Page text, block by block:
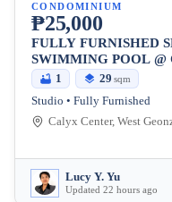
CONDOMINIUM
₱25,000
FULLY FURNISHED
SWIMMING POOL
1 29 sqm
Studio • Fully Furnished
Lucy Y. Yu
Updated 22 hours ago